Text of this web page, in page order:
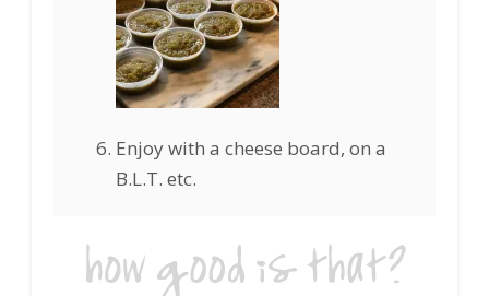
Enjoy with a cheese board, on a
B.L.T. etc.